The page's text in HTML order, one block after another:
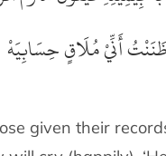
أَنِّيْ مُلَاقٍ حِسَابِيَهْ
given their